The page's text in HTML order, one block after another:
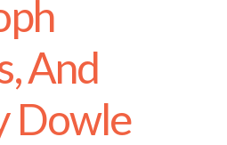
And
Dowle